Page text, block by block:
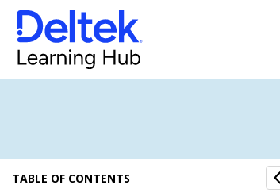
TABLE OF CONTENTS
Screen Designer for Expense Report
Self Service